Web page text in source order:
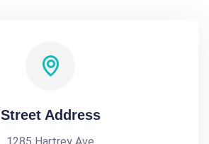
Street Address